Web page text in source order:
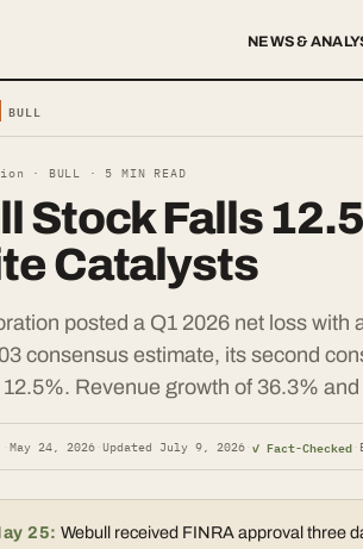
NEWS &
BULL
· BULL · 5 MIN READ
Stock Falls
Catalysts
posted a Q1 2026 net loss with
consensus estimate, its second
Revenue growth of 36.3%
May 24, 2026· Updated July 9, 2026· ✓ Fact-Checked·
25: Webull received FINRA approval three